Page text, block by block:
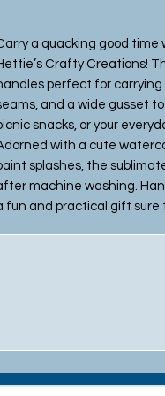
a quacking good time
Crafty Creations!
perfect for carrying
and a wide gusset
snacks, or your
with a cute
splashes, the
machine washing.
fun and practical gift sure